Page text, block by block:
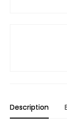
Description